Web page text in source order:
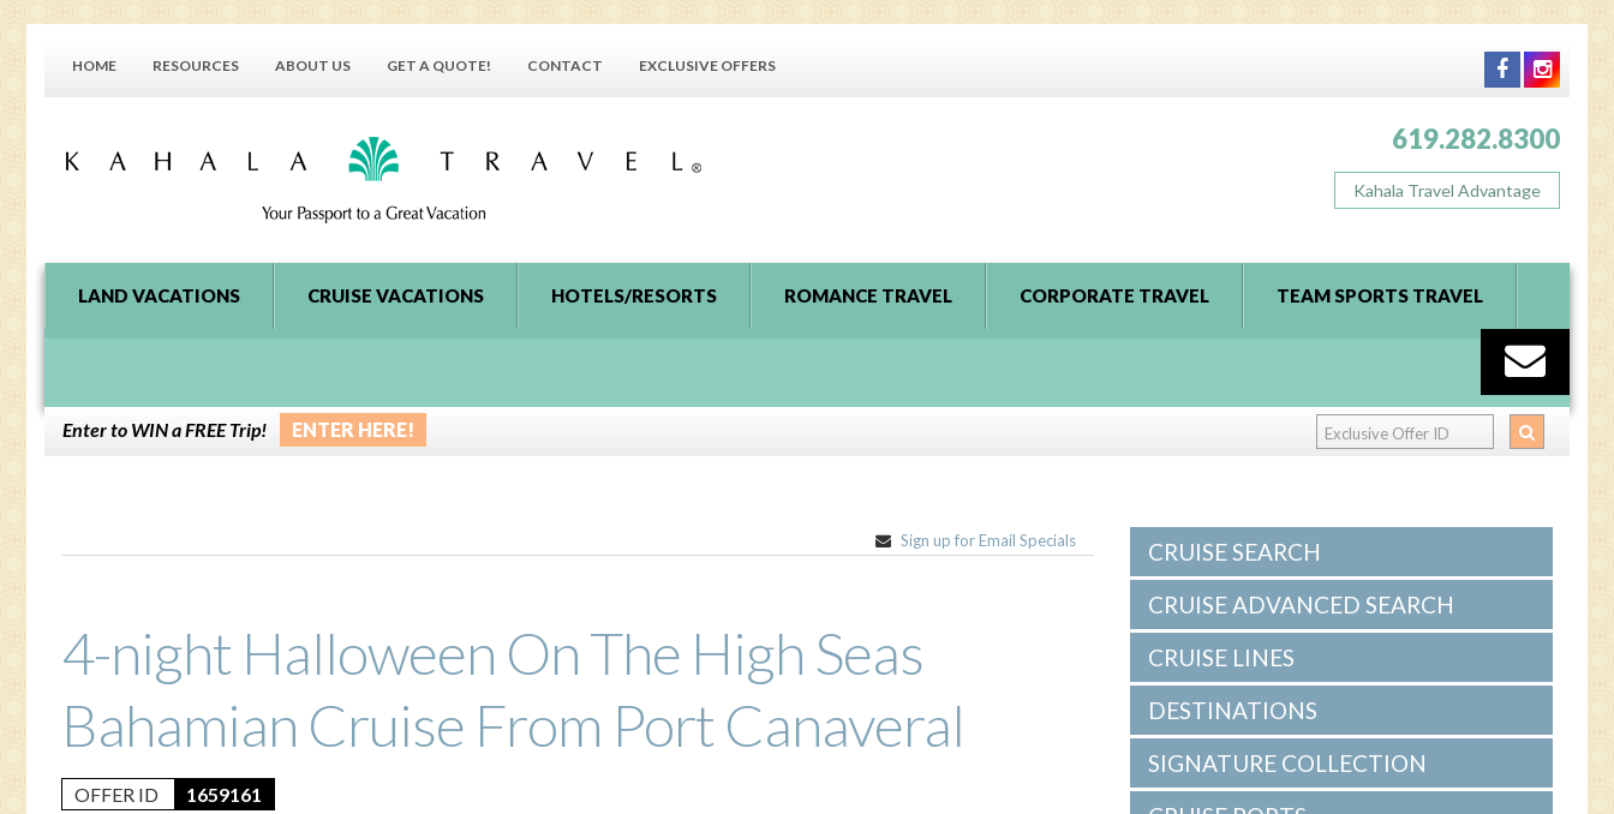
HOME RESOURCES ABOUT US GET A QUOTE! CONTACT EXCLUSIVE OFFERS
619.282.8300
Kahala Travel Advantage
LAND VACATIONS CRUISE VACATIONS HOTELS/RESORTS ROMANCE TRAVEL CORPORATE TRAVEL TEAM SPORTS TRAVEL
Enter to WIN a FREE Trip! ENTER HERE!
Sign up for Email Specials
4-night Halloween On The High Seas
Bahamian Cruise From Port Canaveral
OFFER ID 1659161
CRUISE SEARCH
CRUISE ADVANCED SEARCH
CRUISE LINES
DESTINATIONS
SIGNATURE COLLECTION